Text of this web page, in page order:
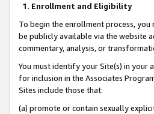
1. Enrollment and Eligibility
To begin the enrollment process,
be publicly available via the website
commentary, analysis, or
You must identify your Site(s) in
for inclusion in the Associates
Sites include those that:
(a) promote or contain sexually